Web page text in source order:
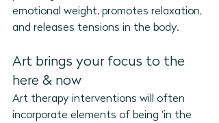
emotional weight, promotes relaxation,
and releases tensions in the body.
Art brings your focus to the
here & now
Art therapy interventions will often
incorporate elements of being ‘in the